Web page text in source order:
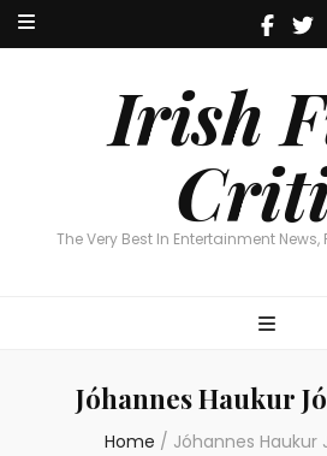
Irish
The Very Best In Entertainment
Irish Film
The Very Best In Entertainment
Jóhannes Haukur
Home / Jóhannes Haukur